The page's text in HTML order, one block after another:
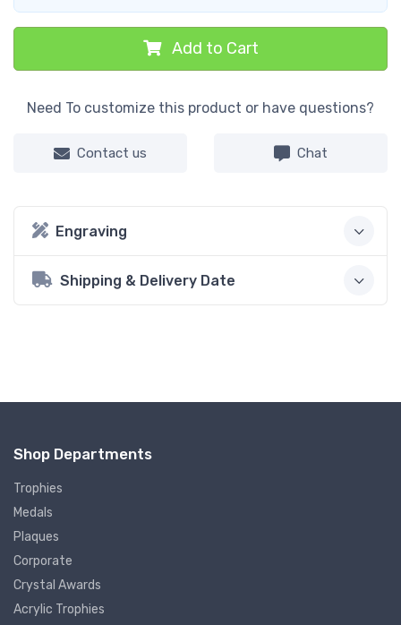
Add to Cart
Need To customize this product or have questions?
Contact us Chat
Engraving
Shipping & Delivery Date
Shop Departments
Trophies
Medals
Plaques
Corporate
Crystal Awards
Acrylic Trophies